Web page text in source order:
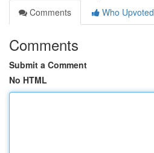
Comments
Who Upvoted
Comments
Submit a Comment
No HTML